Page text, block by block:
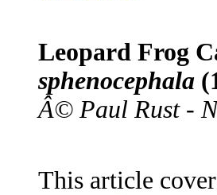
Leopard Frog
sphenocephala
Â© Paul Rust -
This article